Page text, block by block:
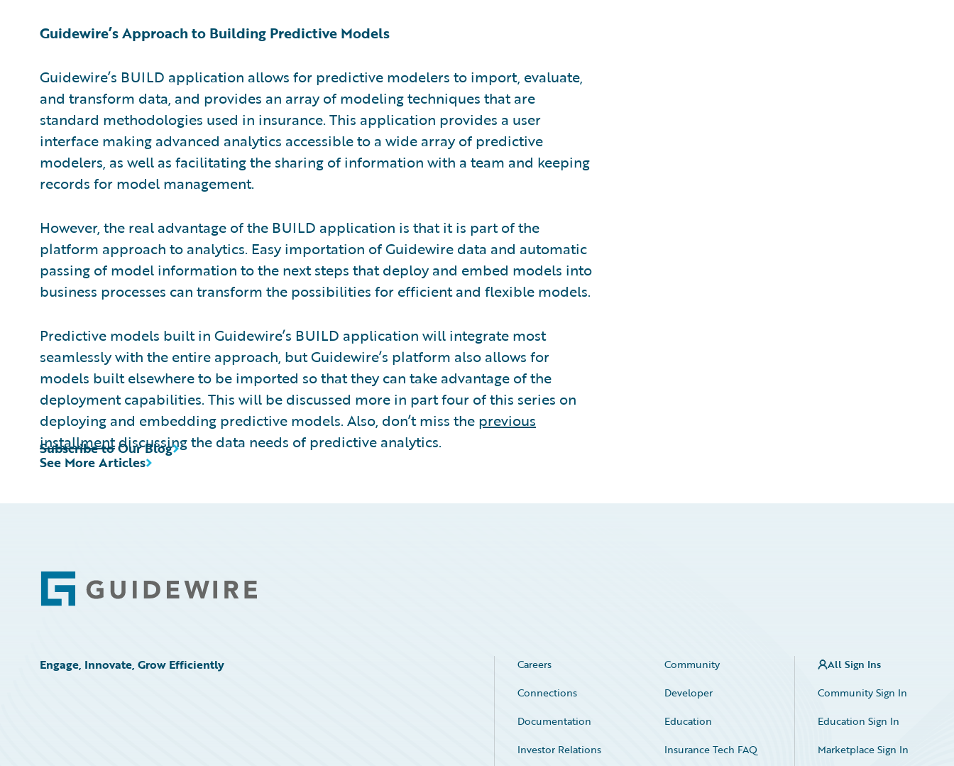
Guidewire’s Approach to Building Predictive Models
Guidewire’s BUILD application allows for predictive modelers to import, evaluate,
and transform data, and provides an array of modeling techniques that are
standard methodologies used in insurance. This application provides a user
interface making advanced analytics accessible to a wide array of predictive
modelers, as well as facilitating the sharing of information with a team and keeping
records for model management.
However, the real advantage of the BUILD application is that it is part of the
platform approach to analytics. Easy importation of Guidewire data and automatic
passing of model information to the next steps that deploy and embed models into
business processes can transform the possibilities for efficient and flexible models.
Predictive models built in Guidewire’s BUILD application will integrate most
seamlessly with the entire approach, but Guidewire’s platform also allows for
models built elsewhere to be imported so that they can take advantage of the
deployment capabilities. This will be discussed more in part four of this series on
deploying and embedding predictive models. Also, don’t miss the previous
installmentdiscussing the data needs of predictive analytics.
See More Articles
Subscribe to Our Blog
Footer
Engage, Innovate, Grow Efficiently Careers
Community
Connections
Developer
Documentation
Education
Investor Relations
Insurance Tech FAQ
All Sign Ins
Community Sign In
Education Sign In
Marketplace Sign In